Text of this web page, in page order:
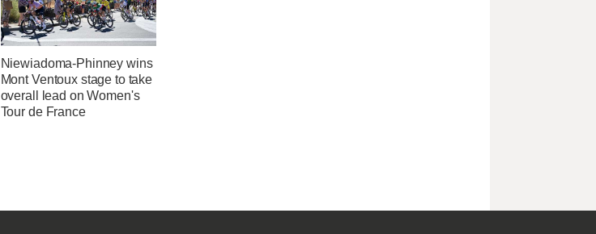
Niewiadoma-Phinney wins
Mont Ventoux stage to take
overall lead on Women's
Tour de France